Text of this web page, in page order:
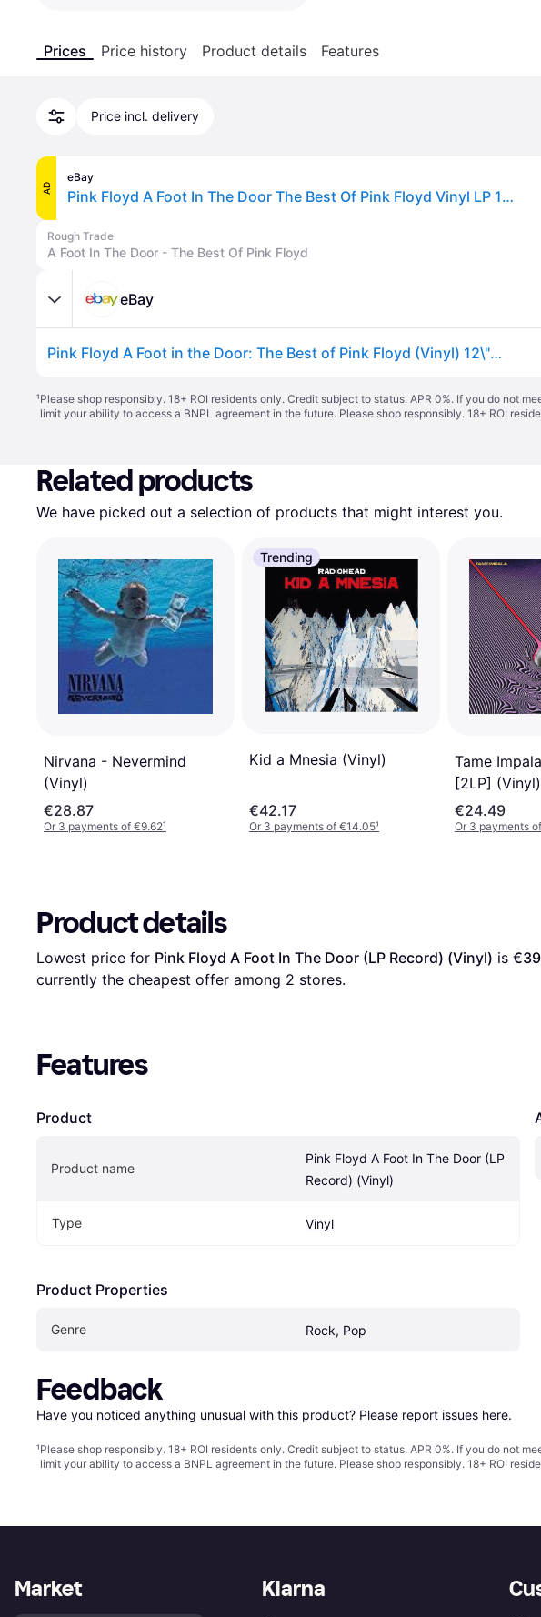
Prices Price history Product details Features
Price incl. delivery
AD
eBay
Pink Floyd A Foot In The Door The Best Of Pink Floyd Vinyl LP 180 Gr. New
Rough Trade
A Foot In The Door - The Best Of Pink Floyd
eBay
Pink Floyd A Foot in the Door: The Best of Pink Floyd (Vinyl) 12\" Album
¹Please shop responsibly. 18+ ROI residents only. Credit subject to status. APR 0%. If you do not
limit your ability to access a BNPL agreement in the future. Please shop responsibly. 18+ ROI
Related products
We have picked out a selection of products that might interest you.
Nirvana - Nevermind
(Vinyl)
€28.87
Or 3 payments of €9.62¹
Trending
Kid a Mnesia (Vinyl)
€42.17
Or 3 payments of €14.05¹
Tame
[2LP] (Vinyl)
€24.49
Or 3 payments
Product details
Lowest price for Pink Floyd A Foot In The Door (LP Record) (Vinyl) is
currently the cheapest offer among 2 stores.
Features
Product
Product name
Pink Floyd A Foot In The Door (LP
Record) (Vinyl)
Type Vinyl
Product Properties
Genre Rock, Pop
Feedback
Have you noticed anything unusual with this product? Please report issues here.
¹Please shop responsibly. 18+ ROI residents only. Credit subject to status. APR 0%. If you do not
limit your ability to access a BNPL agreement in the future. Please shop responsibly. 18+ ROI
Klarna
Market